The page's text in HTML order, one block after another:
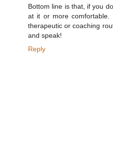
Bottom line is that, if you
at it or more
therapeutic or coaching
and speak!
Reply